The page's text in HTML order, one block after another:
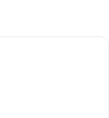
A hotel room with a large bed, two